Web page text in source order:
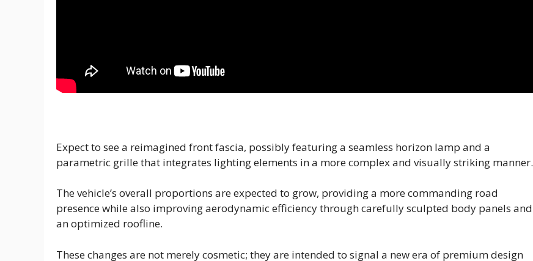
Expect to see a reimagined front fascia, possibly featuring a seamless horizon lamp and a
parametric grille that integrates lighting elements in a more complex and visually striking manner.
The vehicle’s overall proportions are expected to grow, providing a more commanding road
presence while also improving aerodynamic efficiency through carefully sculpted body panels and
an optimized roofline.
These changes are not merely cosmetic; they are intended to signal a new era of premium design